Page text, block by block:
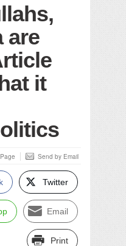
are
it
Send by Email
Twitter
Email
Print